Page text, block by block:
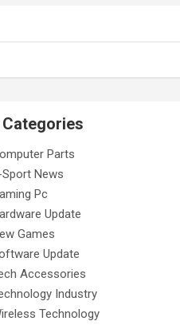
Categories
Parts
Sport News
Pc
Update
Games
Update
Accessories
Industry
Technology